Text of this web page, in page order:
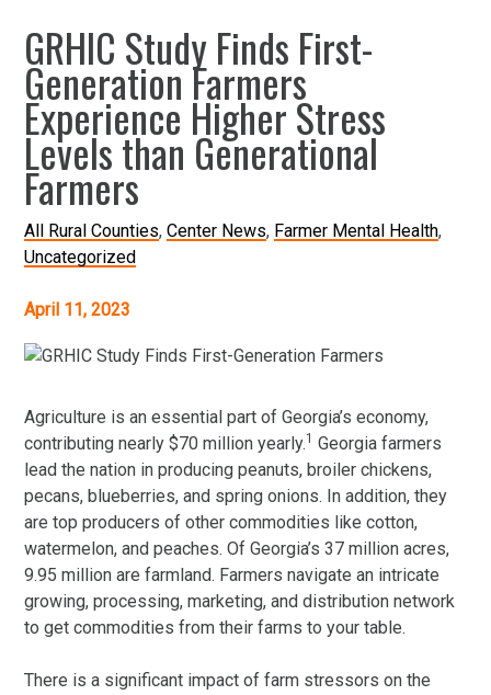
GRHIC Study Finds First-
Generation Farmers
Experience Higher Stress
Levels than Generational
Farmers
All Rural Counties Center News Farmer Mental Health
Uncategorized
April 11, 2023
Agriculture is an essential part of Georgia’s economy,
contributing nearly $70 million yearly.1 Georgia farmers
lead the nation in producing peanuts, broiler chickens,
pecans, blueberries, and spring onions. In addition, they
are top producers of other commodities like cotton,
watermelon, and peaches. Of Georgia’s 37 million acres,
9.95 million are farmland. Farmers navigate an intricate
growing, processing, marketing, and distribution network
to get commodities from their farms to your table.
There is a significant impact of farm stressors on the